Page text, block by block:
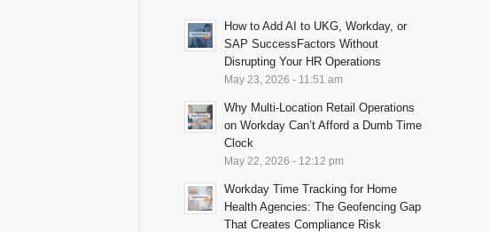
How to Add AI to UKG, Workday, or
SAP SuccessFactors Without
Disrupting Your HR Operations
May 23, 2026 - 11:51 am
Why Multi-Location Retail Operations
on Workday Can’t Afford a Dumb Time
Clock
May 22, 2026 - 12:12 pm
Workday Time Tracking for Home
Health Agencies: The Geofencing Gap
That Creates Compliance Risk